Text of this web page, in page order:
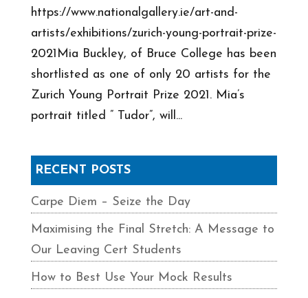
https://www.nationalgallery.ie/art-and-
artists/exhibitions/zurich-young-portrait-prize-
2021Mia Buckley, of Bruce College has been
shortlisted as one of only 20 artists for the
Zurich Young Portrait Prize 2021. Mia’s
portrait titled ” Tudor”, will...
RECENT POSTS
Carpe Diem – Seize the Day
Maximising the Final Stretch: A Message to
Our Leaving Cert Students
How to Best Use Your Mock Results